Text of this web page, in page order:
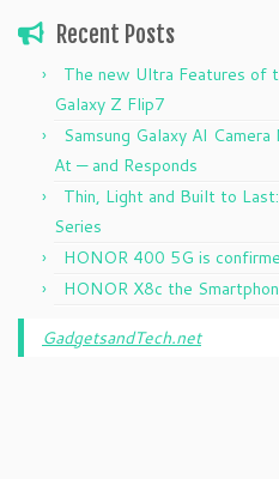
Recent Posts
The new Ultra Features of
Galaxy Z Flip7
Samsung Galaxy AI
At — and Responds
Thin, Light and Built to
Series
HONOR 400 5G is
HONOR X8c the
GadgetsandTech.net